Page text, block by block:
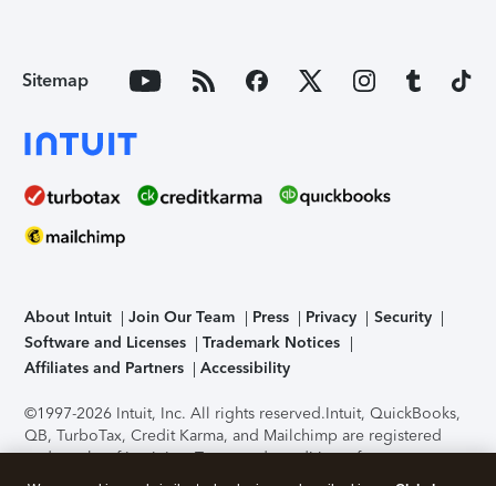
Sitemap
About Intuit Join Our Team Press Privacy
Security
Software and Licenses
Trademark Notices
Affiliates and Partners
Accessibility
©1997-2026 Intuit, Inc. All rights reserved.Intuit, QuickBooks,
QB, TurboTax, Credit Karma, and Mailchimp are registered
trademarks of Intuit Inc. Terms and conditions, features,
support, pricing, and service options subject to change